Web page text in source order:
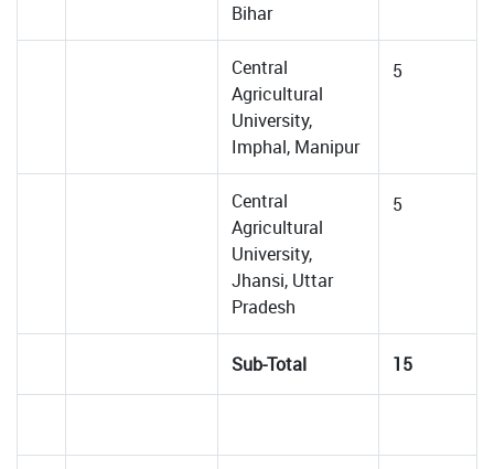
Bihar
Central
Agricultural
University,
Imphal, Manipur
5
Central
Agricultural
University,
Jhansi, Uttar
Pradesh
5
Sub-Total 15